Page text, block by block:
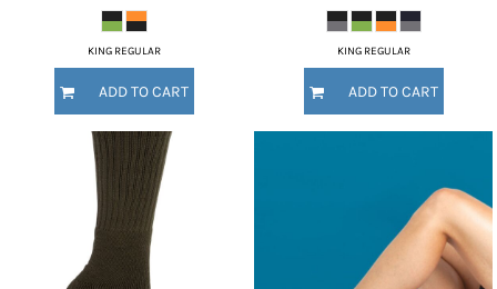
KING REGULAR
ADD TO CART
KING REGULAR
ADD TO CART